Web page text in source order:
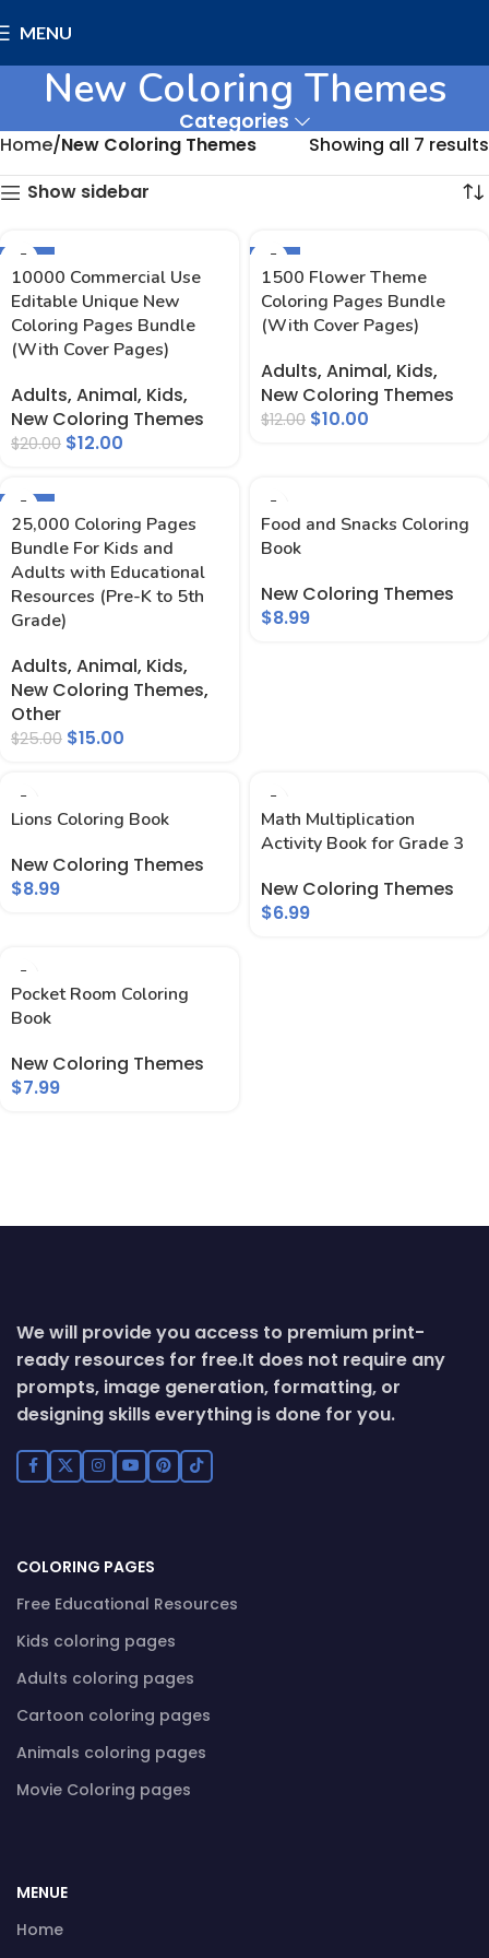
MENU
New Coloring Themes
Categories
Home New Coloring Themes
Showing all 7 results
Show sidebar
-40%
10000 Commercial Use
Editable Unique New
Coloring Pages Bundle
(With Cover Pages)
Adults, Animal, Kids,
New Coloring Themes
$20.00 $12.00
-17%
1500 Flower Theme
Coloring Pages Bundle
(With Cover Pages)
Adults, Animal, Kids,
New Coloring Themes
$12.00 $10.00
-40%
25,000 Coloring Pages
Bundle For Kids and
Adults with Educational
Resources (Pre-K to 5th
Grade)
Adults, Animal, Kids,
New Coloring Themes,
Other
$25.00 $15.00
Food and Snacks Coloring
Book
New Coloring Themes
$8.99
Lions Coloring Book
New Coloring Themes
$8.99
Math Multiplication
Activity Book for Grade 3
New Coloring Themes
$6.99
Pocket Room Coloring
Book
New Coloring Themes
$7.99
We will provide you access to premium print-
ready resources for free.It does not require any
prompts, image generation, formatting, or
designing skills everything is done for you.
COLORING PAGES
Free Educational Resources
Kids coloring pages
Adults coloring pages
Cartoon coloring pages
Animals coloring pages
Movie Coloring pages
MENUE
Home